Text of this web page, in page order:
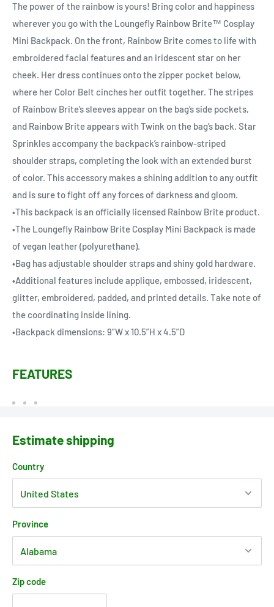
The power of the rainbow is yours! Bring color and happiness
wherever you go with the Loungefly Rainbow Brite™ Cosplay
Mini Backpack. On the front, Rainbow Brite comes to life with
embroidered facial features and an iridescent star on her
cheek. Her dress continues onto the zipper pocket below,
where her Color Belt cinches her outfit together. The stripes
of Rainbow Brite’s sleeves appear on the bag’s side pockets,
and Rainbow Brite appears with Twink on the bag’s back. Star
Sprinkles accompany the backpack’s rainbow-striped
shoulder straps, completing the look with an extended burst
of color. This accessory makes a shining addition to any outfit
and is sure to fight off any forces of darkness and gloom.
•This backpack is an officially licensed Rainbow Brite product.
•The Loungefly Rainbow Brite Cosplay Mini Backpack is made
of vegan leather (polyurethane).
•Bag has adjustable shoulder straps and shiny gold hardware.
•Additional features include applique, embossed, iridescent,
glitter, embroidered, padded, and printed details. Take note of
the coordinating inside lining.
•Backpack dimensions: 9”W x 10.5”H x 4.5”D
FEATURES
Estimate shipping
Country
Province
Zip code